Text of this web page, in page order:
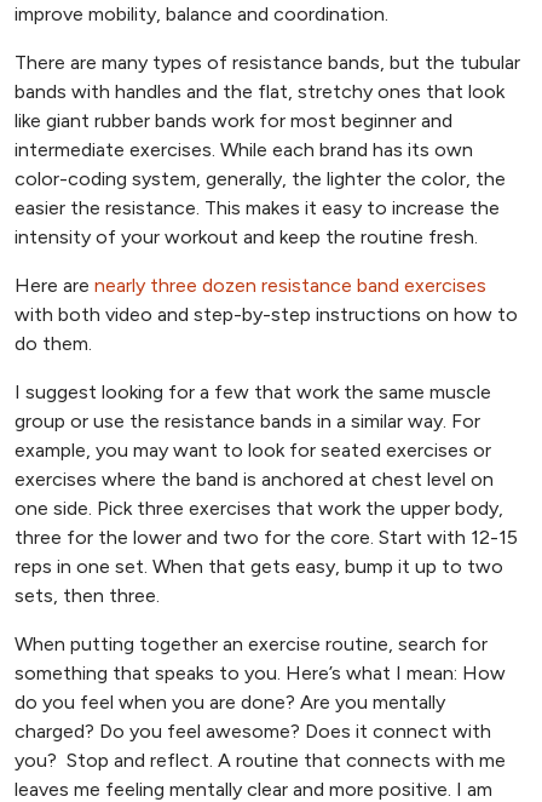
improve mobility, balance and coordination.
There are many types of resistance bands, but the tubular
bands with handles and the flat, stretchy ones that look
like giant rubber bands work for most beginner and
intermediate exercises. While each brand has its own
color-coding system, generally, the lighter the color, the
easier the resistance. This makes it easy to increase the
intensity of your workout and keep the routine fresh.
Here are nearly three dozen resistance band exercises
with both video and step-by-step instructions on how to
do them.
I suggest looking for a few that work the same muscle
group or use the resistance bands in a similar way. For
example, you may want to look for seated exercises or
exercises where the band is anchored at chest level on
one side. Pick three exercises that work the upper body,
three for the lower and two for the core. Start with 12-15
reps in one set. When that gets easy, bump it up to two
sets, then three.
When putting together an exercise routine, search for
something that speaks to you. Here’s what I mean: How
do you feel when you are done? Are you mentally
charged? Do you feel awesome? Does it connect with
you? Stop and reflect. A routine that connects with me
leaves me feeling mentally clear and more positive. I am